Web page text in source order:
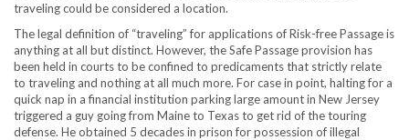
traveling could be considered a location.
The legal definition of “traveling” for applications of Risk-free Passage is
anything at all but distinct. However, the Safe Passage provision has
been held in courts to be confined to predicaments that strictly relate
to traveling and nothing at all much more. For case in point, halting for a
quick nap in a financial institution parking large amount in New Jersey
triggered a guy going from Maineto Texasto get rid of the touring
defense. He obtained 5 decades in prison for possession of illegal